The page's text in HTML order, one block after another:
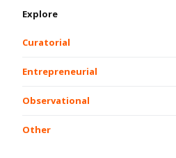
Explore
Curatorial
Entrepreneurial
Observational
Other